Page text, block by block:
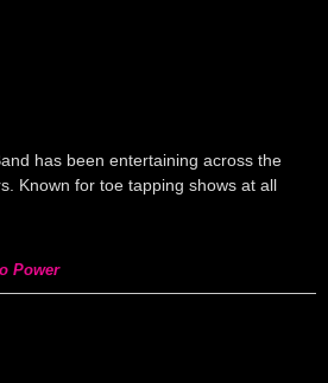
has been entertaining across the
Known for toe tapping shows at all
Power